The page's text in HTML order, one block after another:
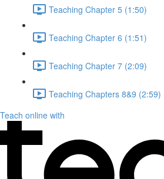
Teaching Chapter 5 (1:50)
Teaching Chapter 6 (1:51)
Teaching Chapter 7 (2:09)
Teaching Chapters 8&9 (2:59)
Teach online with